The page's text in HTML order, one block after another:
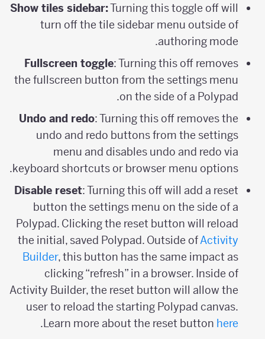
Show tiles sidebar:Turning this toggle off will
turn off the tile sidebar menu outside of
authoring mode.
Fullscreen toggle: Turning this off removes
the fullscreen button from the settings menu
on the side of a Polypad.
Undo and redo: Turning this off removes the
undo and redo buttons from the settings
menu and disables undo and redo via
keyboard shortcuts or browser menu options.
Disable reset: Turning this off will add a reset
button the settings menu on the side of a
Polypad. Clicking the reset button will reload
the initial, saved Polypad. Outside ofActivity
Builder, this button has the same impact as
clicking “refresh” in a browser. Inside of
Activity Builder, the reset button will allow the
user to reload the starting Polypad canvas.
Learn more about the reset buttonhere
.